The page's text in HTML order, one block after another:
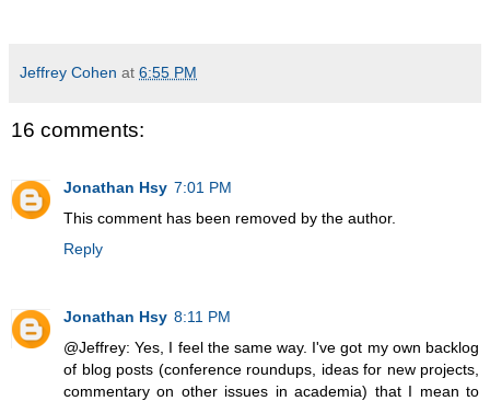
Jeffrey Cohen at 6:55 PM
16 comments:
Jonathan Hsy 7:01 PM
This comment has been removed by the author.
Reply
Jonathan Hsy 8:11 PM
@Jeffrey: Yes, I feel the same way. I've got my own backlog
of blog posts (conference roundups, ideas for new projects,
commentary on other issues in academia) that I mean to